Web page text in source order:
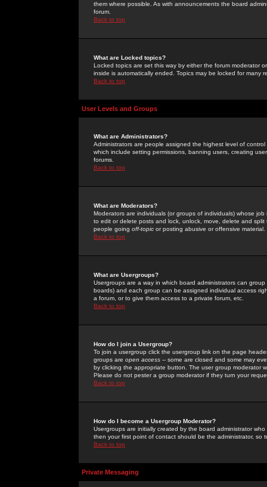
them where possible. As with announcements the board
forum.
Back to top
What are Locked topics?
Locked topics are set this way by either the forum moderator
inside is automatically ended. Topics may be locked for many
Back to top
User Levels and Groups
What are Administrators?
Administrators are people assigned the highest level of
which include setting permissions, banning users, creating
forums.
Back to top
What are Moderators?
Moderators are individuals (or groups of individuals) whose
to edit or delete posts and lock, unlock, move, delete and
people going off-topic or posting abusive or offensive material.
Back to top
What are Usergroups?
Usergroups are a way in which board administrators can
boards) and each group can be assigned individual access
a forum, or to give them access to a private forum, etc.
Back to top
How do I join a Usergroup?
To join a usergroup click the usergroup link on the page
groups are open access -- some are closed and some may
by clicking the appropriate button. The user group moderator
Please do not pester a group moderator if they turn your
Back to top
How do I become a Usergroup Moderator?
Usergroups are initially created by the board administrator
then your first point of contact should be the administrator, so
Back to top
Private Messaging